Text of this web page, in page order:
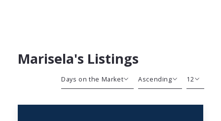
Marisela's Listings
Days on the Market
Beds
Ascending
Descending
12
12